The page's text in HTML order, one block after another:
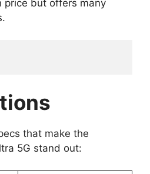
price but offers many
that make the
5G stand out: